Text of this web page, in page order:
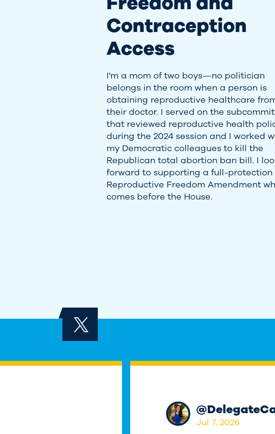
Contraception
Access
I'm a mom of two boys—no politician
belongs in the room when a person is
obtaining reproductive healthcare
their doctor. I served on the
that reviewed reproductive health
during the 2024 session and I worked
my Democratic colleagues to kill the
Republican total abortion ban bill. I
forward to supporting a full-protection
Reproductive Freedom Amendment
comes before the House.
@
Jul 7, 2026